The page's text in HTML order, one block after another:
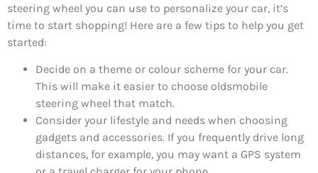
steering wheel you can use to personalize your car, it’s
time to start shopping! Here are a few tips to help you get
started:
Decide on a theme or colour scheme for your car.
This will make it easier to choose oldsmobile
steering wheel that match.
Consider your lifestyle and needs when choosing
gadgets and accessories. If you frequently drive long
distances, for example, you may want a GPS system